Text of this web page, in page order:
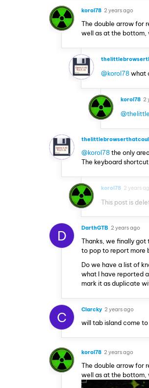
korol78 2 years ago
The double arrow for
well as at the bottom,
@korol78what
korol78 2
@korol78the only
The keyboard
korol78 2 years
This post is
D DarthGTB 2 years ago
Thanks, we finally got
to pop to report more
Do we have a list of
what I have reported
mark it as duplicate
C Clarcky 2 years ago
will tab island come
korol78 2 years ago
The double arrow for
well as at the bottom,